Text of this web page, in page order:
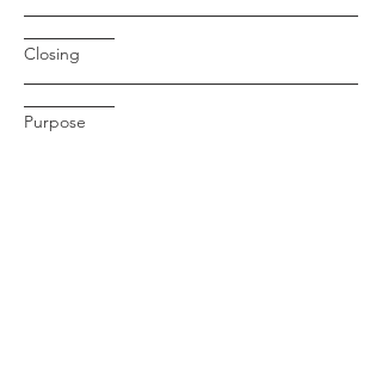
Closing
Purpose